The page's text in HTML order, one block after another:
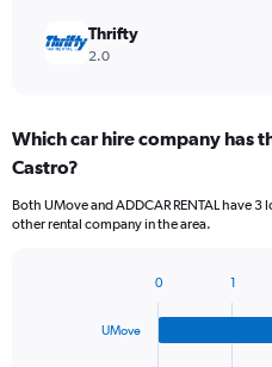
Thrifty
2.0
Which car hire company has
Castro?
Both UMove and ADDCAR RENTAL have
other rental company in the area.
UMove
0 1